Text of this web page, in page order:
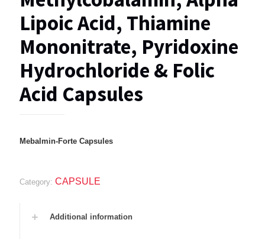
Lipoic Acid, Thiamine
Mononitrate, Pyridoxine
Hydrochloride & Folic
Acid Capsules
Mebalmin-Forte Capsules
Category: CAPSULE
Additional information